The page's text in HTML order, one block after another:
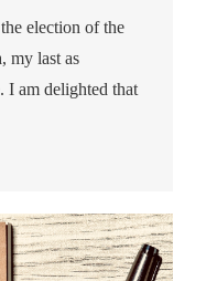
election of the
my last as
I am delighted that